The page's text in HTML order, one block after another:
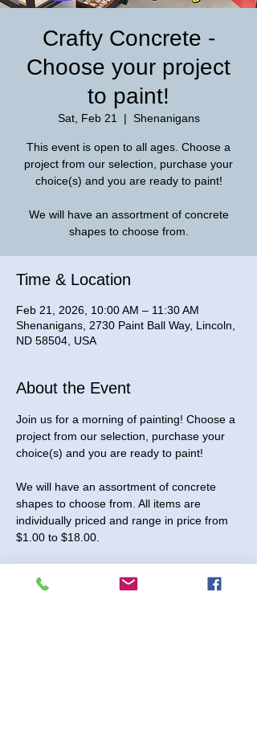
Crafty Concrete -
Choose your project
to paint!
Sat, Feb 21
  |
Shenanigans
This event is open to all ages. Choose a
project from our selection, purchase your
choice(s) and you are ready to paint!
We will have an assortment of concrete
shapes to choose from.
Time & Location
Feb 21, 2026, 10:00 AM – 11:30 AM
Shenanigans, 2730 Paint Ball Way, Lincoln,
ND 58504, USA
About the Event
Join us for a morning of painting! Choose a
project from our selection, purchase your
choice(s) and you are ready to paint!
We will have an assortment of concrete
shapes to choose from. All items are
individually priced and range in price from
$1.00 to $18.00.
up pieces to paint at home!